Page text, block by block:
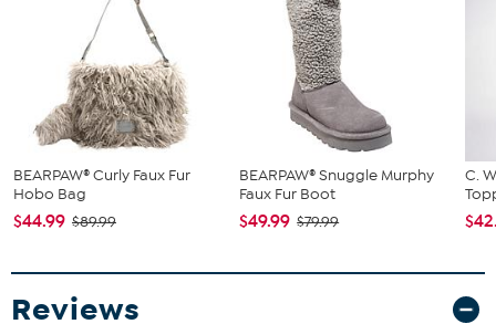
BEARPAW® Curly Faux Fur
Hobo Bag
$44.99 $89.99
BEARPAW® Snuggle Murphy
Faux Fur Boot
$49.99 $79.99
C.
Reviews